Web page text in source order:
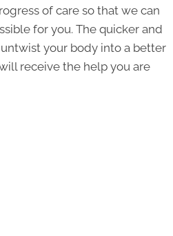
of care so that we can
for you. The quicker and
your body into a better
receive the help you are